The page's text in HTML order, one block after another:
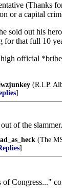
(Thanks
or a capital
sold out his
that full 10
official
(R.I.P.
]
of the slammer.
(The
]
Congress..."